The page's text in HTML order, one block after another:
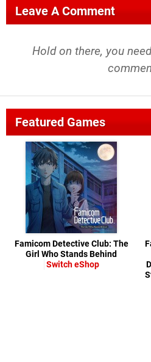
Leave A Comment
Hold on there, you
Featured Games
Famicom Detective Club: The
Girl Who Stands Behind
Switch eShop